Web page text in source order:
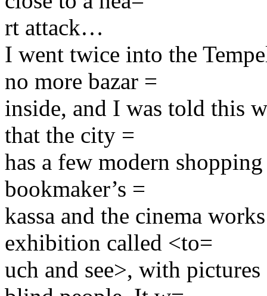
rt attack…
I went twice into the
no more bazar =
inside, and I was told this
that the city =
has a few modern
bookmaker’s =
kassa and the cinema
exhibition called <to=
uch and see>, with